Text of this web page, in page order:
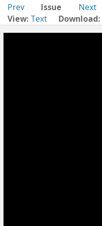
Prev Issue Next
View: Text Download: